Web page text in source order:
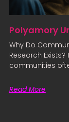
Polyamory
Why Do
Research
communities
Read More